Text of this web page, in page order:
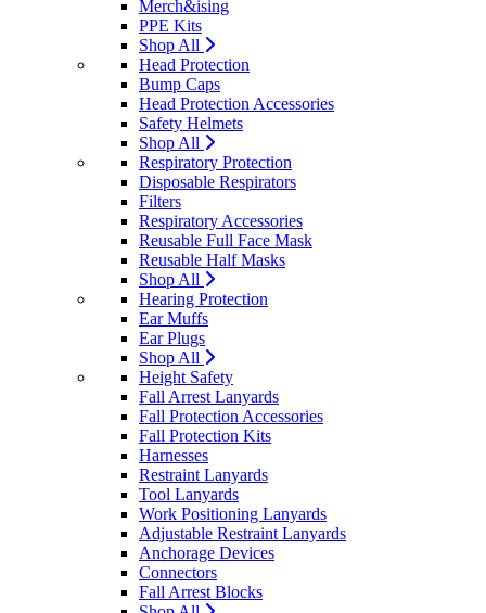
Merch&ising
PPE Kits
Shop All
Head Protection
Bump Caps
Head Protection Accessories
Safety Helmets
Shop All
Respiratory Protection
Disposable Respirators
Filters
Respiratory Accessories
Reusable Full Face Mask
Reusable Half Masks
Shop All
Hearing Protection
Ear Muffs
Ear Plugs
Shop All
Height Safety
Fall Arrest Lanyards
Fall Protection Accessories
Fall Protection Kits
Harnesses
Restraint Lanyards
Tool Lanyards
Work Positioning Lanyards
Adjustable Restraint Lanyards
Anchorage Devices
Connectors
Fall Arrest Blocks